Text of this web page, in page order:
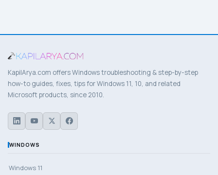
KapilArya.com offers Windows troubleshooting & step-by-step
how-to guides, fixes, tips for Windows 11, 10, and related
Microsoft products, since 2010.
WINDOWS
Windows 11